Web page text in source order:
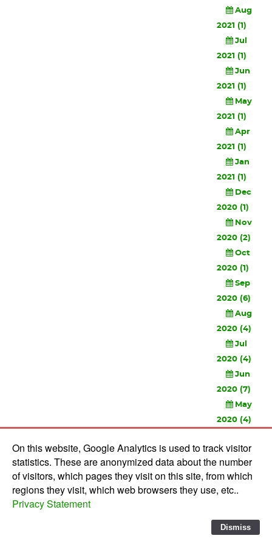
Aug
2021 (1)
Jul
2021 (1)
Jun
2021 (1)
May
2021 (1)
Apr
2021 (1)
Jan
2021 (1)
Dec
2020 (1)
Nov
2020 (2)
Oct
2020 (1)
Sep
2020 (6)
Aug
2020 (4)
Jul
2020 (4)
Jun
2020 (7)
May
2020 (4)
2020 (3)
Feb
2020 (3)
© 2010-2026 Software Development Studios'82 -
On this website, Google Analytics is used to track visitor
statistics. These are anonymized data about the number
of visitors, which pages they visit on this site, from which
regions they visit, which web browsers they use, etc..
Privacy Statement
Dismiss